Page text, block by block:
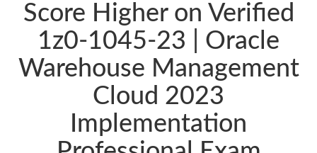
Score Higher on Verified
1z0-1045-23 | Oracle
Warehouse Management
Cloud 2023
Implementation